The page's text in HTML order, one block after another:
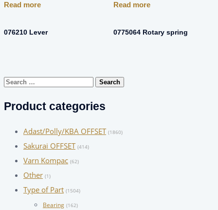
Read more
076210 Lever
Read more
0775064 Rotary spring
Search
Product categories
Adast/Polly/KBA OFFSET (1860)
Sakurai OFFSET (414)
Varn Kompac (62)
Other (1)
Type of Part (1504)
Bearing (162)